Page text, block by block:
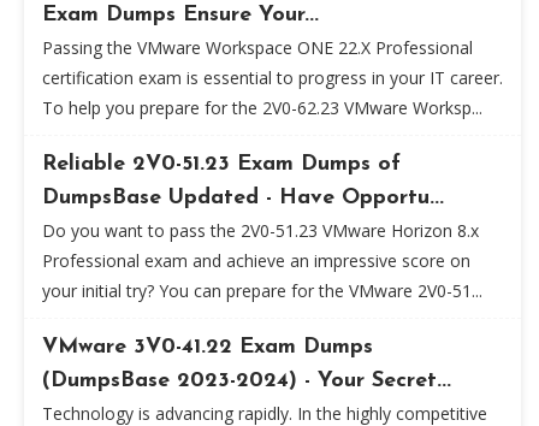
Exam Dumps Ensure Your...
Passing the VMware Workspace ONE 22.X Professional
certification exam is essential to progress in your IT career.
To help you prepare for the 2V0-62.23 VMware Worksp...
Reliable 2V0-51.23 Exam Dumps of
DumpsBase Updated - Have Opportu...
Do you want to pass the 2V0-51.23 VMware Horizon 8.x
Professional exam and achieve an impressive score on
your initial try? You can prepare for the VMware 2V0-51...
VMware 3V0-41.22 Exam Dumps
(DumpsBase 2023-2024) - Your Secret...
Technology is advancing rapidly. In the highly competitive